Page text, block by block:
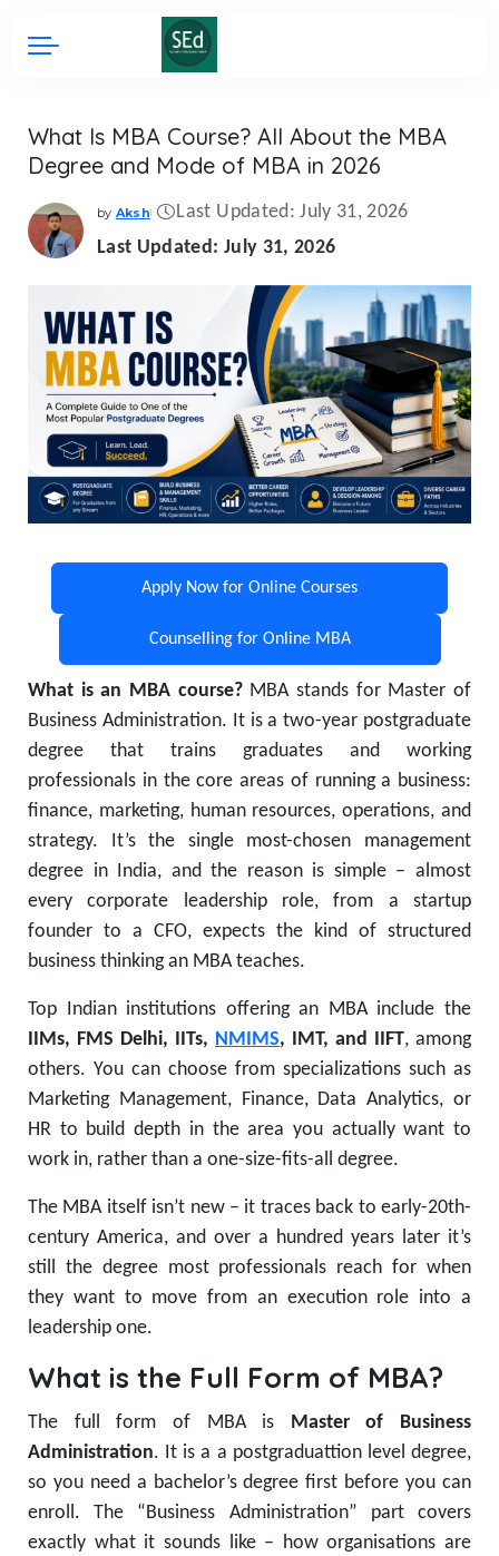
What Is MBA Course? All About the MBA
Degree and Mode of MBA in 2026
Posted
by
by Aksh
Last Updated: July 31, 2026
Last Updated: July 31, 2026
Apply Now for Online Courses
Counselling for Online MBA
What is an MBA course?MBA stands for Master of
Business Administration. It is a two-year postgraduate
degree that trains graduates and working
professionals in the core areas of running a business:
finance, marketing, human resources, operations, and
strategy. It’s the single most-chosen management
degree in India, and the reason is simple – almost
every corporate leadership role, from a startup
founder to a CFO, expects the kind of structured
business thinking an MBA teaches.
Top Indian institutions offering an MBA include the
IIMs, FMS Delhi, IITs, NMIMS, IMT, and IIFT, among
others. You can choose from specializations such as
Marketing Management, Finance, Data Analytics, or
HR to build depth in the area you actually want to
work in, rather than a one-size-fits-all degree.
The MBA itself isn’t new – it traces back to early-20th-
century America, and over a hundred years later it’s
still the degree most professionals reach for when
they want to move from an execution role into a
leadership one.
What is the Full Form of MBA?
The full form of MBA is Master of Business
Administration. It is a a postgraduattion level degree,
so you need a bachelor’s degree first before you can
enroll. The “Business Administration” part covers
exactly what it sounds like – how organisations are